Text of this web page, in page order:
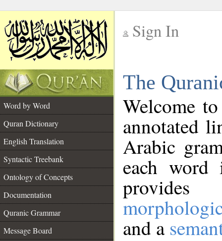
Sign In
The
Word by Word
Quran Dictionary
English Translation
Syntactic Treebank
Ontology of Concepts
Documentation
Quranic Grammar
Message Board
Welcome
annotated
Arabic
each
and a